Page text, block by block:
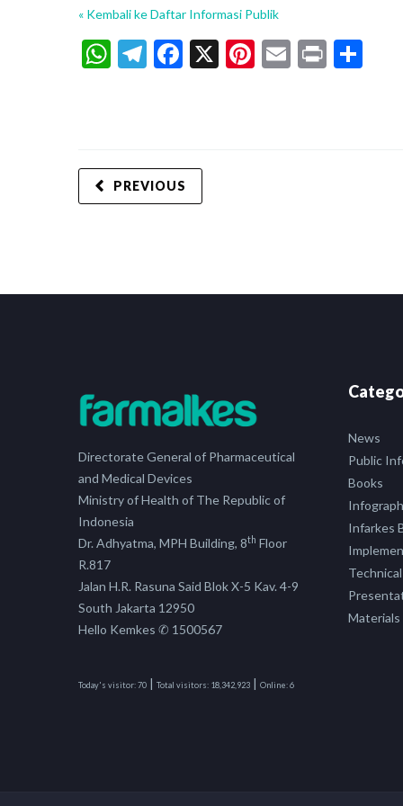
« Kembali ke Daftar Informasi Publik
WhatsApp
Telegram
Facebook
X Pinterest
Email
Print
PREVIOUS
Directorate General of Pharmaceutical
and Medical Devices
Ministry of Health of The Republic of
Indonesia
Dr. Adhyatma, MPH Building, 8th Floor
R.817
Jalan H.R. Rasuna Said Blok X-5 Kav. 4-9
South Jakarta 12950
Hello Kemkes ✆ 1500567
Today's visitor:70 | Total visitors: 18,342,923 | Online:6
News
Public
Books
Infarkes
Materials